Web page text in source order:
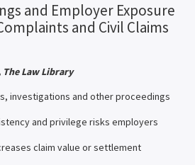
and Employer Exposure
and Civil Claims
The Law Library
investigations and other proceedings
and privilege risks employers
claim value or settlement